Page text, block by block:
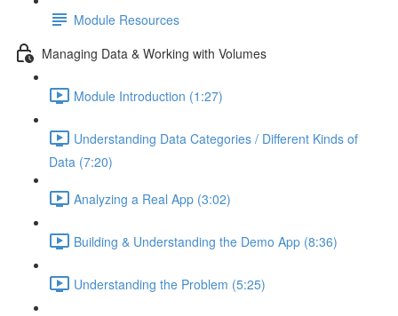
Module Resources
Managing Data & Working with Volumes
Module Introduction (1:27)
Understanding Data Categories / Different Kinds of
Data (7:20)
Analyzing a Real App (3:02)
Building & Understanding the Demo App (8:36)
Understanding the Problem (5:25)